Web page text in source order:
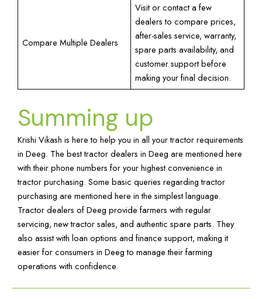
Compare Multiple Dealers
Visit or contact a few
dealers to compare prices,
after-sales service, warranty,
spare parts availability, and
customer support before
making your final decision.
Summing up
Krishi Vikash is here to help you in all your tractor requirements
in Deeg. The best tractor dealers in Deeg are mentioned here
with their phone numbers for your highest convenience in
tractor purchasing. Some basic queries regarding tractor
purchasing are mentioned here in the simplest language.
Tractor dealers of Deeg provide farmers with regular
servicing, new tractor sales, and authentic spare parts. They
also assist with loan options and finance support, making it
easier for consumers in Deeg to manage their farming
operations with confidence.